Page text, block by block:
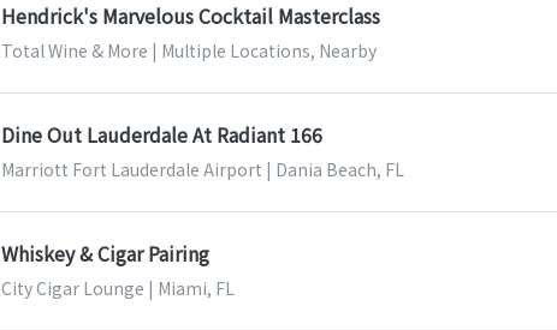
Hendrick's Marvelous Cocktail Masterclass
Total Wine & More | Multiple Locations, Nearby
Dine Out Lauderdale At Radiant 166
Marriott Fort Lauderdale Airport | Dania Beach, FL
Whiskey & Cigar Pairing
City Cigar Lounge | Miami, FL